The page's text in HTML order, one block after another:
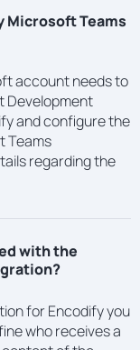
Microsoft Teams
account needs to
Development
and configure the
Teams
regarding the
with the
for Encodify you
who receives a